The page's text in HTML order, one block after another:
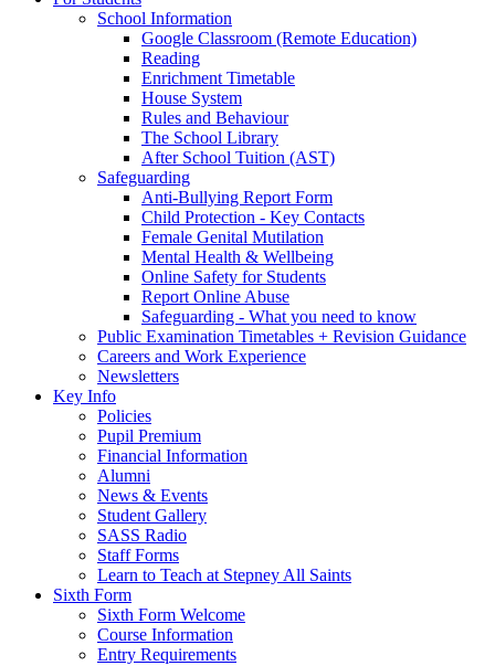
School Information
Google Classroom (Remote Education)
Reading
Enrichment Timetable
House System
Rules and Behaviour
The School Library
After School Tuition (AST)
Safeguarding
Anti-Bullying Report Form
Child Protection - Key Contacts
Female Genital Mutilation
Mental Health & Wellbeing
Online Safety for Students
Report Online Abuse
Safeguarding - What you need to know
Public Examination Timetables + Revision Guidance
Careers and Work Experience
Newsletters
Key Info
Policies
Pupil Premium
Financial Information
Alumni
News & Events
Student Gallery
SASS Radio
Staff Forms
Learn to Teach at Stepney All Saints
Sixth Form
Sixth Form Welcome
Course Information
Entry Requirements